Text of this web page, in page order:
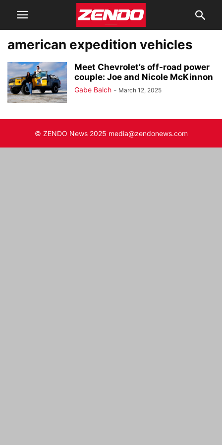
american expedition vehicles
Meet Chevrolet’s off-road power
couple: Joe and Nicole McKinnon
Gabe Balch - March 12, 2025
© ZENDO News 2025 media@zendonews.com